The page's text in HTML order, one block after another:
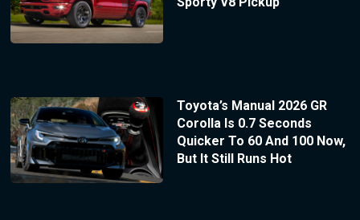
Toyota’s Manual 2026 GR
Corolla Is 0.7 Seconds
Quicker To 60 And 100 Now,
But It Still Runs Hot